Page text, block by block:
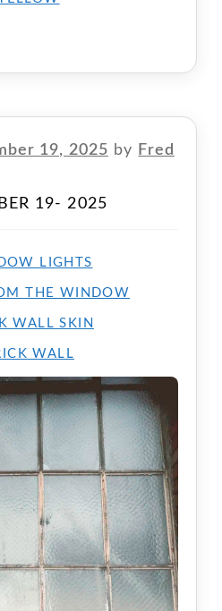
19, 2025 by Fred
19- 2025